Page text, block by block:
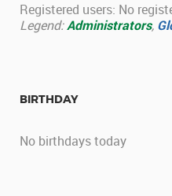
Registered users: No
Legend:Administrators,
BIRTHDAY
No birthdays today